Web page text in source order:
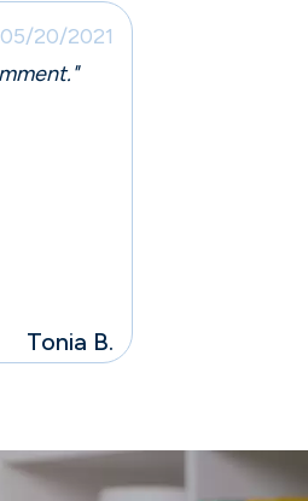
05/20/2021
Tonia B.